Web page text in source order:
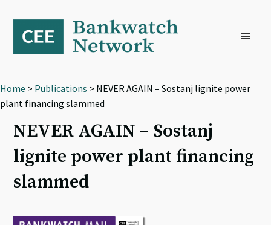
primary
navigation
content
footer
Home > Publications > NEVER AGAIN – Sostanj lignite power
plant financing slammed
NEVER AGAIN – Sostanj
lignite power plant financing
slammed